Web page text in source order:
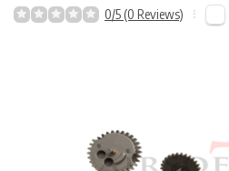
0/5 (0 Reviews)